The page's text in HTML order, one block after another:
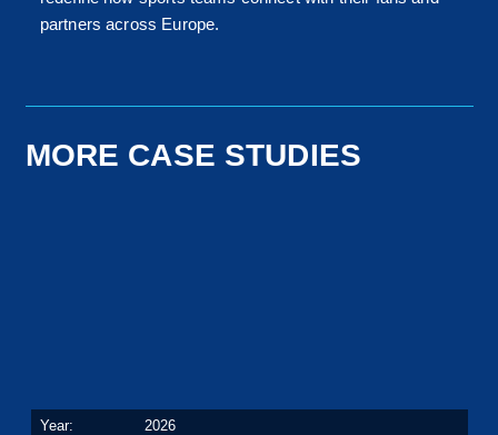
partners across Europe.
MORE CASE STUDIES
Year:
2026